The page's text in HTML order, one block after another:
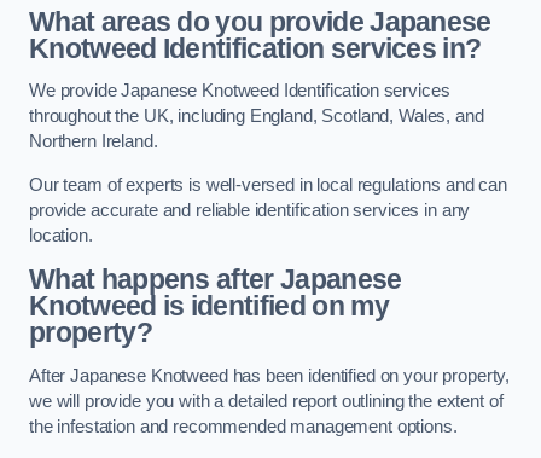
What areas do you provide Japanese
Knotweed Identification services in?
We provide Japanese Knotweed Identification services
throughout the UK, including England, Scotland, Wales, and
Northern Ireland.
Our team of experts is well-versed in local regulations and can
provide accurate and reliable identification services in any
location.
What happens after Japanese
Knotweed is identified on my
property?
After Japanese Knotweed has been identified on your property,
we will provide you with a detailed report outlining the extent of
the infestation and recommended management options.